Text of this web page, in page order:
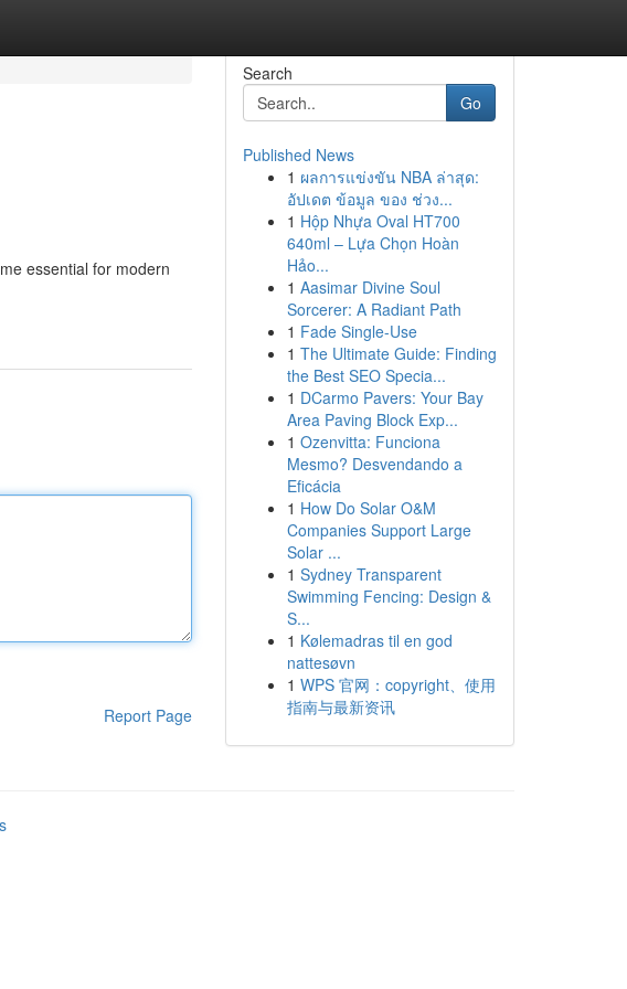
essential for modern
Report Page
Search
Go
Published News
1 ผลการแข่งขัน NBA ล่าสุด:
อัปเดต ข้อมูล ของ ช่วง...
1 Hộp Nhựa Oval HT700
640ml – Lựa Chọn Hoàn
Hảo...
1 Aasimar Divine Soul
Sorcerer: A Radiant Path
1 Fade Single-Use
1 The Ultimate Guide: Finding
the Best SEO Specia...
1 DCarmo Pavers: Your Bay
Area Paving Block Exp...
1 Ozenvitta: Funciona
Mesmo? Desvendando a
Eficácia
1 How Do Solar O&M
Companies Support Large
Solar ...
1 Sydney Transparent
Swimming Fencing: Design &
S...
1 Kølemadras til en god
nattesøvn
1 WPS 官网：copyright、使用
指南与最新资讯